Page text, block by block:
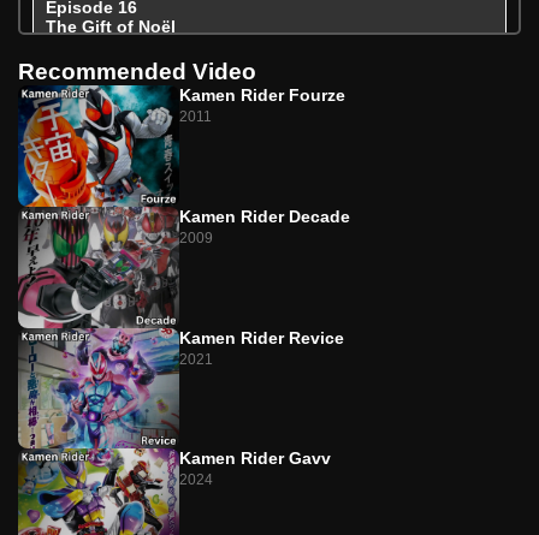
Episode 16
The Gift of Noël
Episode 17
Caramel Tentacles Taste Like Happiness
Episode 18
Extremely Strong! The Pudding Bodyguard
Episode 19
The Secret Bittersweet Flavor of Pudding
Episode 20
Break In! To the Dark Treats Factory!
Episode 21
Too Bitter Gavv
Episode 22
The Truth Is Sweet and Bitter
Recommended Video
Kamen Rider Fourze
2011
Kamen Rider Decade
2009
Kamen Rider Revice
2021
Kamen Rider Gavv
2024